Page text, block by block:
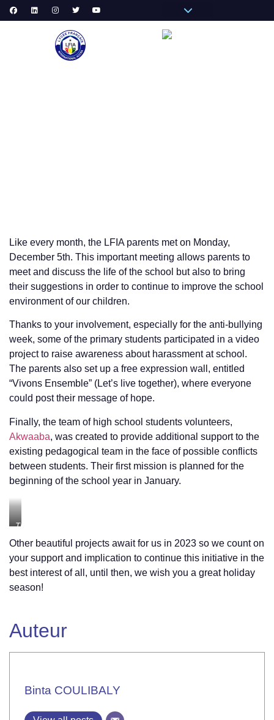
Like every month, the LFIA parents met on Monday,
December 5th. This important meeting allows parents to
meet and discuss the life of the school but also to bring
their suggestions in order to continue to improve the school
environment of our children.
Thanks to your involvement, especially for the anti-bullying
week, some of the primary students participated in a video
project to raise awareness about harassment at school.
The parents also set up a free expression wall, entitled
“Vivons Ensemble” (Let’s live together), where everyone
could post their message of hope.
Finally, the team of high school students volunteers,
Akwaaba, was created to provide additional support to the
existing pedagogical team in the face of possible conflicts
between students. Their first mission is planned for the
beginning of the school year in January.
The
speech
Wall
“LET’S
LIVE
TOGETHER”
Other beautiful projects await for us in 2023 so we count on
your support and implication to continue this initiative in the
best interest of all, until then, we wish you a great holiday
season!
Auteur
Binta COULIBALY